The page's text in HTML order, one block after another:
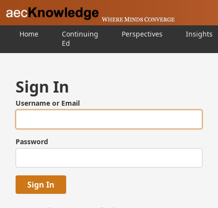
Home
Continuing
Ed
Perspectives Insights
Sign In
Username or Email
Password